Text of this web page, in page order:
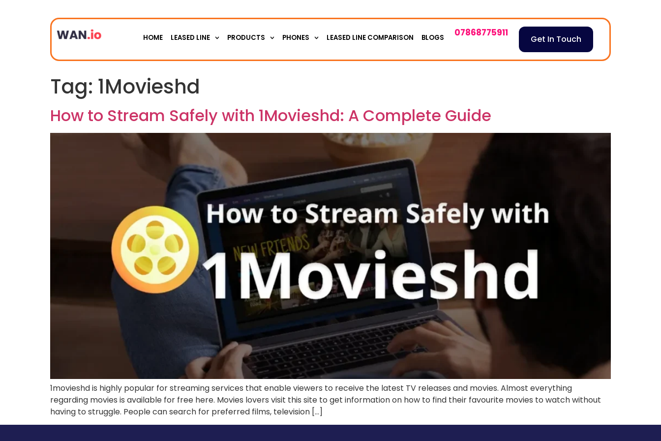
HOME LEASED LINE PRODUCTS PHONES LEASED LINE COMPARISON BLOGS 07868775911
Get In Touch
Tag: 1Movieshd
How to Stream Safely with 1Movieshd: A Complete Guide
1movieshd is highly popular for streaming services that enable viewers to receive the latest TV releases and movies. Almost everything
regarding movies is available for free here. Movies lovers visit this site to get information on how to find their favourite movies to watch without
having to struggle. People can search for preferred films, television […]